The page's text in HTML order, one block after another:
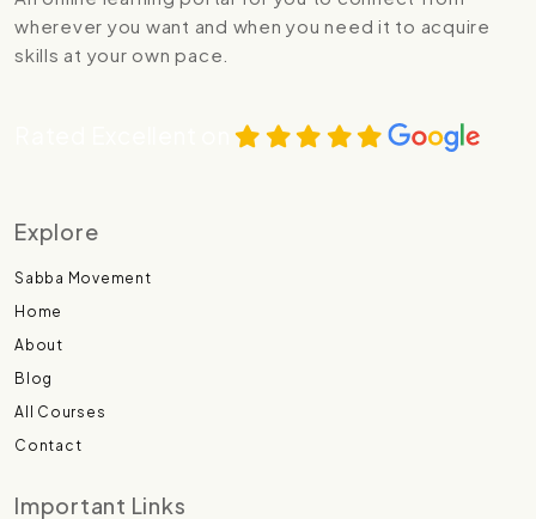
wherever you want and when you need it to acquire
skills at your own pace.
Explore
Sabba Movement
Home
About
Blog
All Courses
Contact
Important Links